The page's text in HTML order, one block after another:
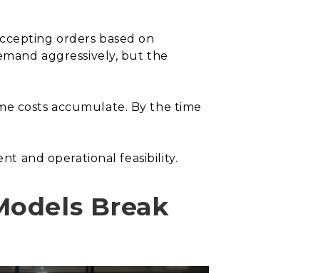
orders based on
aggressively, but the
costs accumulate. By the time
and operational feasibility.
Break